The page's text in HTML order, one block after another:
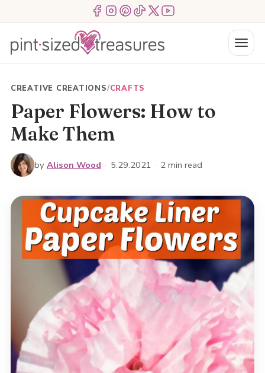
to
content
Menu ItemMenu ItemMenu Item Menu ItemMenu ItemMenu Item
Menu
CREATIVE CREATIONS/CRAFTS
Paper Flowers: How to
Make Them
by Alison Wood · 5.29.2021 · 2 min read